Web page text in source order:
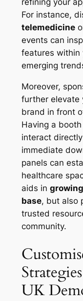
refining your
For instance,
telemedicine
events can
features within
emerging
Moreover,
further elevate
brand in front
Having a
interact
immediate
panels can
healthcare
aids in
base, but also
trusted
community.
UK